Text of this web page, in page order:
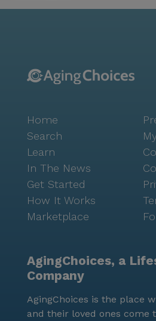
quaint charm of the
experience. The community is
beauty, with walking paths and
peaceful retreat. Regular
daily activities ensure that
engaging to look forward to,
connected community
not just a place to live; it's a
focus on care, medical
Home
Search
Learn
In The News
Get Started
How It Works
Marketplace
AgingChoices, a
Company
AgingChoices is the place
and their loved ones come